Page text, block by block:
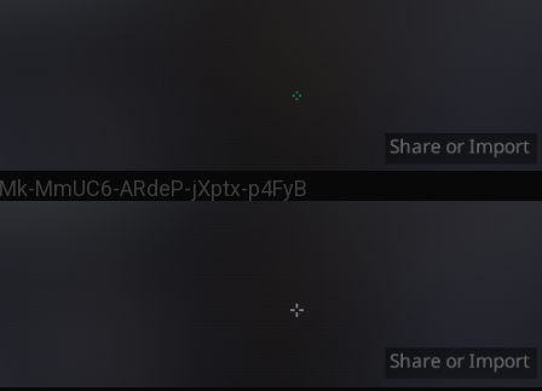
MmUC6-ARdeP-jXptx-p4FyB